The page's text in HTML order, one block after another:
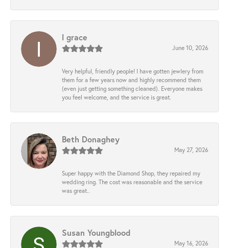
l grace
June 10, 2026
Very helpful, friendly people! I have gotten jewlery from
them for a few years now and highly recommend them
(even just getting something cleaned). Everyone makes
you feel welcome, and the service is great.
Beth Donaghey
May 27, 2026
Super happy with the Diamond Shop, they repaired my
wedding ring. The cost was reasonable and the service
was great..
Susan Youngblood
May 16, 2026